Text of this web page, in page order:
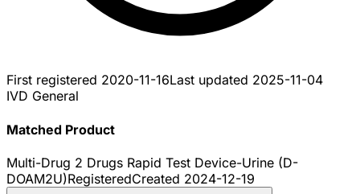
First registered 2020-11-16Last updated 2025-11-04
IVD General
Matched Product
Multi-Drug 2 Drugs Rapid Test Device-Urine (D-
DOAM2U)RegisteredCreated 2024-12-19